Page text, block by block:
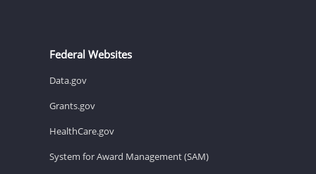
Federal Websites
Data.gov
Grants.gov
HealthCare.gov
System for Award Management (SAM)